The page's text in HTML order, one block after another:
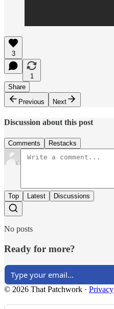
3
1
Share
Previous
Next
Discussion about this post
Comments Restacks
Top Latest Discussions
No posts
Ready for more?
© 2026 That Patchwork · Privacy